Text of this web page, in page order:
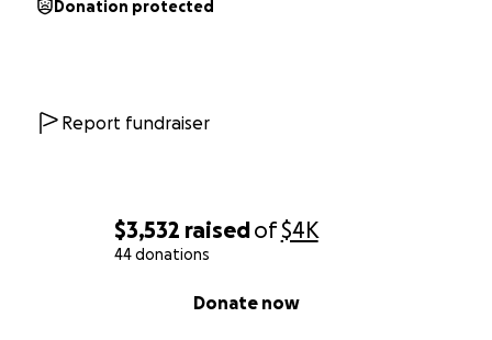
$3,532 raisedof$4K
44 donations
Donate now
Donation protected
Report fundraiser